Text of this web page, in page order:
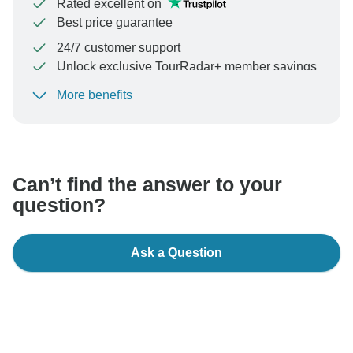
Rated excellent on
Best price guarantee
24/7 customer support
Unlock exclusive TourRadar+ member savings
To protect your payment and ensure your booking will
More benefits
Can’t find the answer to your
question?
Ask a Question